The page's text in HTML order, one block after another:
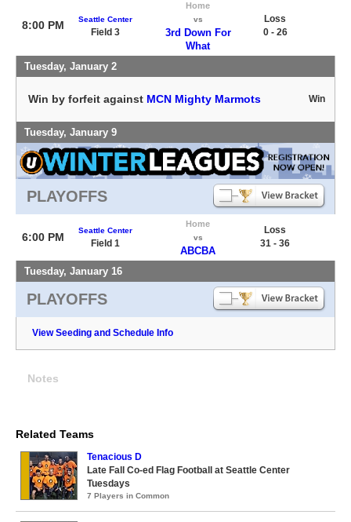
8:00 PM Seattle Center
Field 3
Home
vs
3rd Down For
What
Loss
0 - 26
Tuesday, January 2
Win by forfeit against MCN Mighty Marmots Win
Tuesday, January 9
PLAYOFFS
6:00 PM
Seattle Center
Field 1
Home
vs
ABCBA
Loss
31 - 36
Tuesday, January 16
PLAYOFFS
View Seeding and Schedule Info
Notes
Related Teams
Tenacious D
Late Fall Co-ed Flag Football at Seattle Center
Tuesdays
7 Players in Common